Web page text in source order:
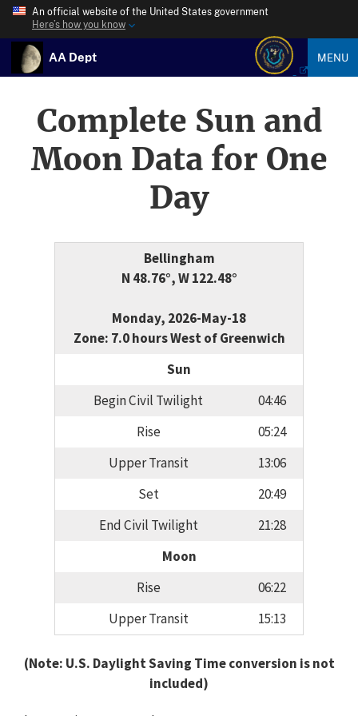
An official website of the United States government
Here’s how you know
AA Dept MENU
Complete Sun and
Moon Data for One
Day
Bellingham
N 48.76°, W 122.48°
Monday, 2026-May-18
Zone: 7.0 hours West of Greenwich
Sun
Begin Civil Twilight
04:46
Rise
05:24
Upper Transit
13:06
Set
20:49
End Civil Twilight
21:28
Moon
Rise
06:22
Upper Transit
15:13
(Note: U.S. Daylight Saving Time conversion is not
included)